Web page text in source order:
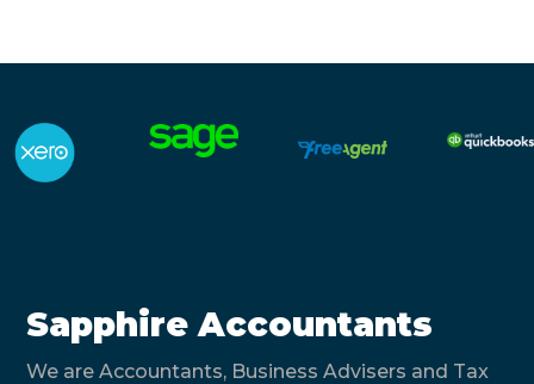
Sapphire Accountants
We are Accountants, Business Advisers and Tax